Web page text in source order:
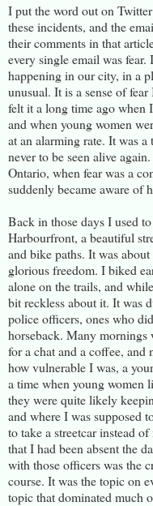
I put the word out on
these incidents, and the
their comments in that
every single email was fear.
happening in our city, in a
unusual. It is a sense of
felt it a long time ago when
and when young women
at an alarming rate. It was
never to be seen alive
Ontario, when fear was a
suddenly became aware of
Back in those days I used
Harbourfront, a beautiful
and bike paths. It was
glorious freedom. I biked
alone on the trails, and
bit reckless about it. It was
police officers, ones who
horseback. Many mornings
for a chat and a coffee, and
how vulnerable I was, a
a time when young women
they were quite likely
and where I was supposed
to take a streetcar instead
that I had been absent the
with those officers was the
course. It was the topic on
topic that dominated much